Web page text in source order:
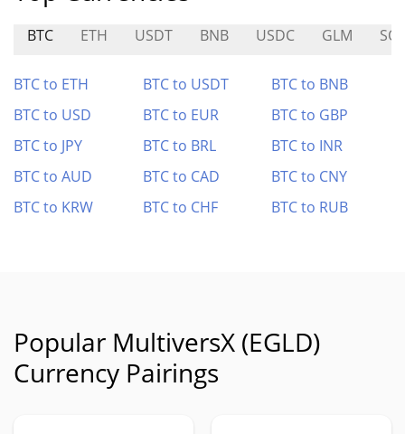
BTC ETH USDT BNB USDC GLM
BTC to ETH BTC to USDT
BTC to BNB
BTC to USD
BTC to EUR
BTC to GBP
BTC to JPY
BTC to BRL
BTC to INR
BTC to AUD
BTC to CAD
BTC to CNY
BTC to KRW
BTC to CHF BTC to RUB
Popular MultiversX (EGLD)
Currency Pairings